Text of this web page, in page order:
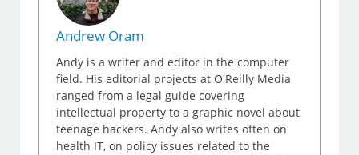
Andrew Oram
Andy is a writer and editor in the computer
field. His editorial projects at O'Reilly Media
ranged from a legal guide covering
intellectual property to a graphic novel about
teenage hackers. Andy also writes often on
health IT, on policy issues related to the